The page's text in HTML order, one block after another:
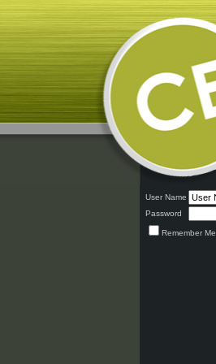
User Name
Password
Remember Me